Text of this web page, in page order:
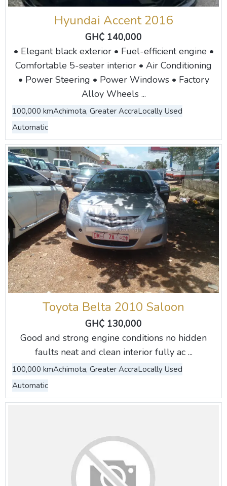
Hyundai Accent 2016
GH₵ 140,000
• Elegant black exterior • Fuel-efficient engine •
Comfortable 5-seater interior • Air Conditioning
• Power Steering • Power Windows • Factory
Alloy Wheels ...
100,000 kmAchimota, Greater AccraLocally Used
Automatic
Toyota Belta 2010 Saloon
GH₵ 130,000
Good and strong engine conditions no hidden
faults neat and clean interior fully ac ...
100,000 kmAchimota, Greater AccraLocally Used
Automatic